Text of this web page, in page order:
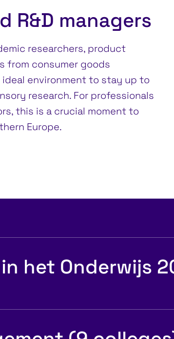
R&D managers
researchers, product
from consumer goods
environment to stay up to
research. For professionals
this is a crucial moment to
Europe.
het Onderwijs